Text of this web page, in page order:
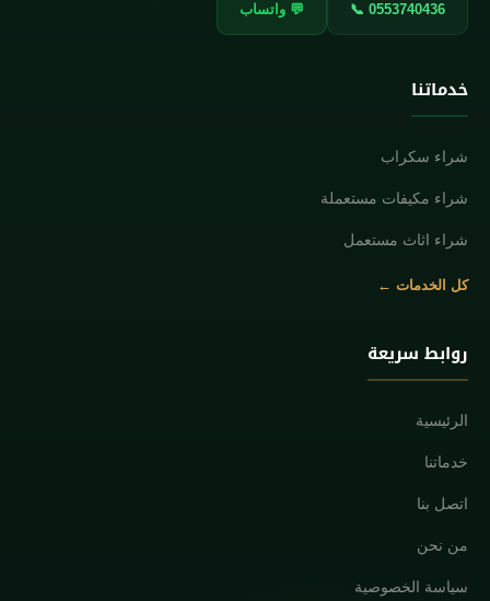
📞 0553740436 💬 واتساب
خدماتنا
شراء سكراب
شراء مكيفات مستعملة
شراء اثاث مستعمل
كل الخدمات ←
روابط سريعة
الرئيسية
خدماتنا
اتصل بنا
من نحن
سياسة الخصوصية